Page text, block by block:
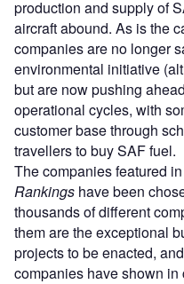
production and supply of
aircraft abound. As is the
companies are no longer
environmental initiative
but are now pushing
operational cycles, with
customer base through
travellers to buy SAF fuel.
The companies featured
Rankings have been
thousands of different
them are the exceptional
projects to be enacted,
companies have shown in